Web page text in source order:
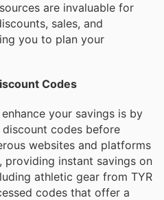
are invaluable for
sales, and
you to plan your
Codes
your savings is by
codes before
websites and platforms
providing instant savings on
athletic gear from TYR
codes that offer a